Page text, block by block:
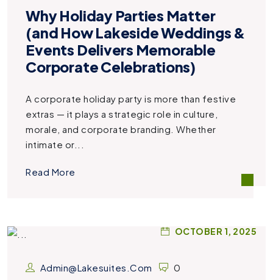
Why Holiday Parties Matter
(and How Lakeside Weddings &
Events Delivers Memorable
Corporate Celebrations)
A corporate holiday party is more than festive
extras — it plays a strategic role in culture,
morale, and corporate branding. Whether
intimate or...
Read More
OCTOBER 1, 2025
Admin@lakesuites.com 0